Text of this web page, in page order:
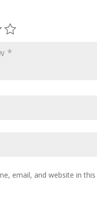
email, and website in